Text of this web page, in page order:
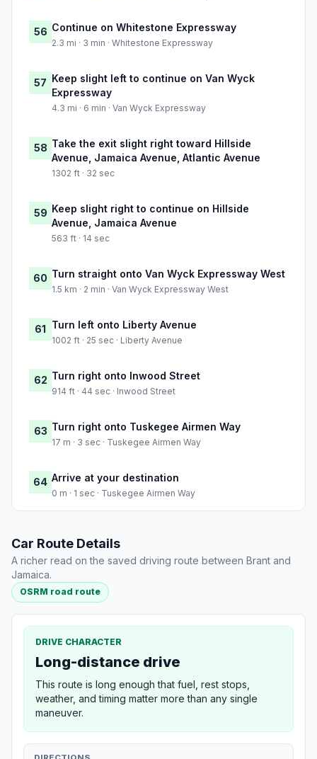
56 Continue on Whitestone Expressway
2.3 mi · 3 min · Whitestone Expressway
57 Keep slight left to continue on Van Wyck
Expressway
4.3 mi · 6 min · Van Wyck Expressway
58 Take the exit slight right toward Hillside
Avenue, Jamaica Avenue, Atlantic Avenue
1302 ft · 32 sec
59 Keep slight right to continue on Hillside
Avenue, Jamaica Avenue
563 ft · 14 sec
60 Turn straight onto Van Wyck Expressway West
1.5 km · 2 min · Van Wyck Expressway West
61 Turn left onto Liberty Avenue
1002 ft · 25 sec · Liberty Avenue
62 Turn right onto Inwood Street
914 ft · 44 sec · Inwood Street
63 Turn right onto Tuskegee Airmen Way
17 m · 3 sec · Tuskegee Airmen Way
64 Arrive at your destination
0 m · 1 sec · Tuskegee Airmen Way
Car Route Details
A richer read on the saved driving route between Brant and
Jamaica.
OSRM road route
DRIVE CHARACTER
Long-distance drive
This route is long enough that fuel, rest stops,
weather, and timing matter more than any single
maneuver.